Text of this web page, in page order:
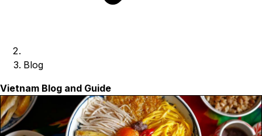
Blog
Vietnam Blog and Guide